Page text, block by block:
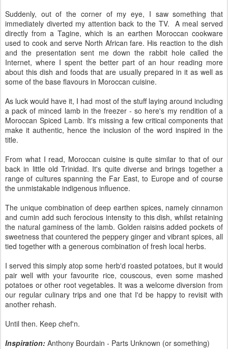
Suddenly, out of the corner of my eye, I saw something that
immediately diverted my attention back to the TV. A meal served
directly from a Tagine, which is an earthen Moroccan cookware
used to cook and serve North African fare. His reaction to the dish
and the presentation sent me down the rabbit hole called the
Internet, where I spent the better part of an hour reading more
about this dish and foods that are usually prepared in it as well as
some of the base flavours in Moroccan cuisine.
As luck would have it, I had most of the stuff laying around including
a pack of minced lamb in the freezer - so here's my rendition of a
Moroccan Spiced Lamb. It's missing a few critical components that
make it authentic, hence the inclusion of the word inspired in the
title.
From what I read, Moroccan cuisine is quite similar to that of our
back in little old Trinidad. It's quite diverse and brings together a
range of cultures spanning the Far East, to Europe and of course
the unmistakable indigenous influence.
The unique combination of deep earthen spices, namely cinnamon
and cumin add such ferocious intensity to this dish, whilst retaining
the natural gaminess of the lamb. Golden raisins added pockets of
sweetness that countered the peppery ginger and vibrant spices, all
tied together with a generous combination of fresh local herbs.
I served this simply atop some herb'd roasted potatoes, but it would
pair well with your favourite rice, couscous, even some mashed
potatoes or other root vegetables. It was a welcome diversion from
our regular culinary trips and one that I'd be happy to revisit with
another rehash.
Until then. Keep chef'n.
Inspiration: Anthony Bourdain - Parts Unknown (or something)